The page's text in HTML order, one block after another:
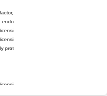
putative
Nob1
factor MCM3
factor, putative
protein
factor, putative